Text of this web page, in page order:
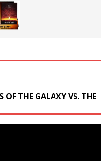
OF THE GALAXY VS. THE